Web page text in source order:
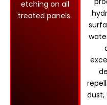
etching on all
treated panels.
dust,